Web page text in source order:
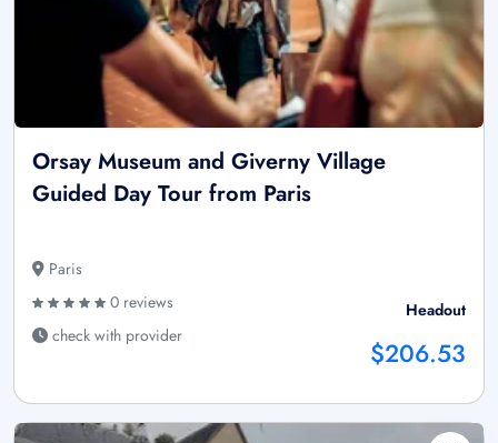
Orsay Museum and Giverny Village
Guided Day Tour from Paris
Paris
0 reviews
check with provider
Headout
$206.53